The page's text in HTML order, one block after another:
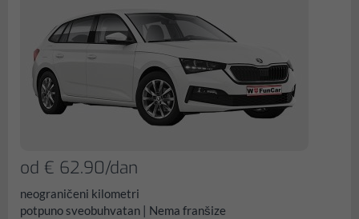
od € 62.90/dan
neograničeni kilometri
potpuno sveobuhvatan | Nema franšize